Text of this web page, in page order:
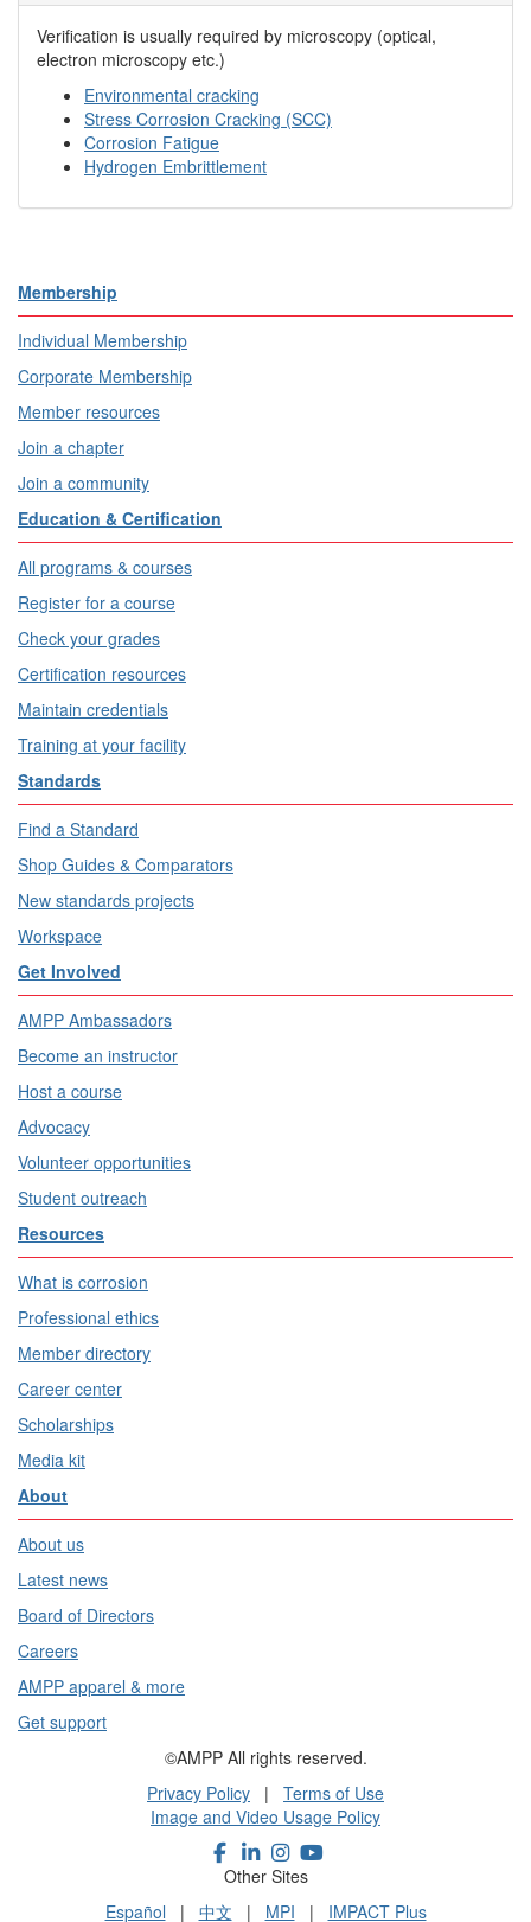
Verification is usually required by microscopy (optical,
electron microscopy etc.)
Environmental cracking
Stress Corrosion Cracking (SCC)
Corrosion Fatigue
Hydrogen Embrittlement
Membership
Individual Membership
Corporate Membership
Member resources
Join a chapter
Join a community
Education & Certification
All programs & courses
Register for a course
Check your grades
Certification resources
Maintain credentials
Training at your facility
Standards
Find a Standard
Shop Guides & Comparators
New standards projects
Workspace
Get Involved
AMPP Ambassadors
Become an instructor
Host a course
Advocacy
Volunteer opportunities
Student outreach
Resources
What is corrosion
Professional ethics
Member directory
Career center
Scholarships
Media kit
About
About us
Latest news
Board of Directors
Careers
AMPP apparel & more
Get support
©AMPP All rights reserved.
Privacy Policy | Terms of Use
Image and Video Usage Policy
Other Sites
Español | 中文 | MPI | IMPACT Plus